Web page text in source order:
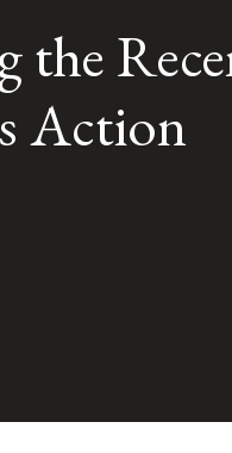
the
Action